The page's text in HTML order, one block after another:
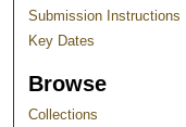
Submission Instructions
Key Dates
Browse
Collections